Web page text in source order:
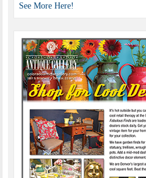
See More Here!